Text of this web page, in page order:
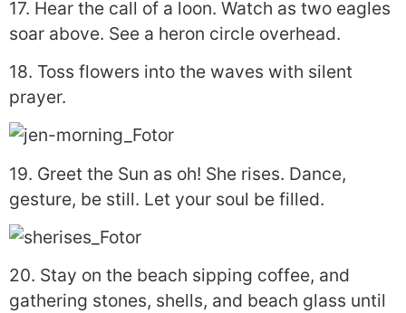
17. Hear the call of a loon. Watch as two eagles
soar above. See a heron circle overhead.
18. Toss flowers into the waves with silent
prayer.
19. Greet the Sun as oh! She rises. Dance,
gesture, be still. Let your soul be filled.
20. Stay on the beach sipping coffee, and
gathering stones, shells, and beach glass until